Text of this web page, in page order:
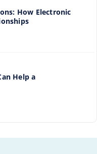
How Electronic
Help a